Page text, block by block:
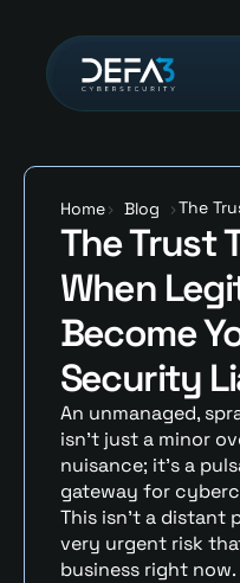
Home> Blog >The
The Trust
When
Become
Security
An unmanaged,
isn’t just a minor
nuisance; it’s a
gateway for
This isn’t a distant
very urgent risk
business right now.